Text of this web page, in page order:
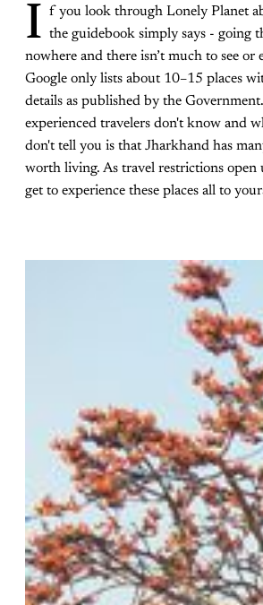
I f you look through Lonely Planet
the guidebook simply says - going
nowhere and there isn’t much to see or
Google only lists about 10–15 places
details as published by the
experienced travelers don't know and
don't tell you is that Jharkhand has
worth living. As travel restrictions open
get to experience these places all to